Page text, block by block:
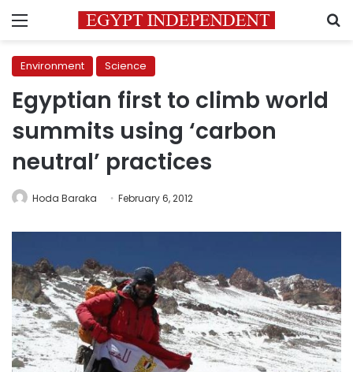
Menu
Environment Science
Egyptian first to climb world
summits using ‘carbon
neutral’ practices
Hoda Baraka February 6, 2012